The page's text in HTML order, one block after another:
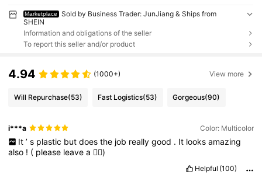
Marketplace
Sold by Business Trader: JunJiang & Ships from
SHEIN
Information and obligations of the seller
To report this seller and/or product
4.94 (1000+) View more
Will Repurchase(53) Fast Logistics(53) Gorgeous(90)
i***a Color: Multicolor
It ’ s plastic but does the job really good . It looks amazing
also ! ( please leavea 👍🏼)
Helpful (100)